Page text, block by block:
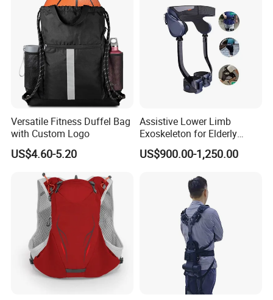
Company Profile
Versatile Fitness Duffel Bag
with Custom Logo
US$4.60-5.20
Assistive Lower Limb
Exoskeleton for Elderly
Mobility & Rehabilitation
US$900.00-1,250.00